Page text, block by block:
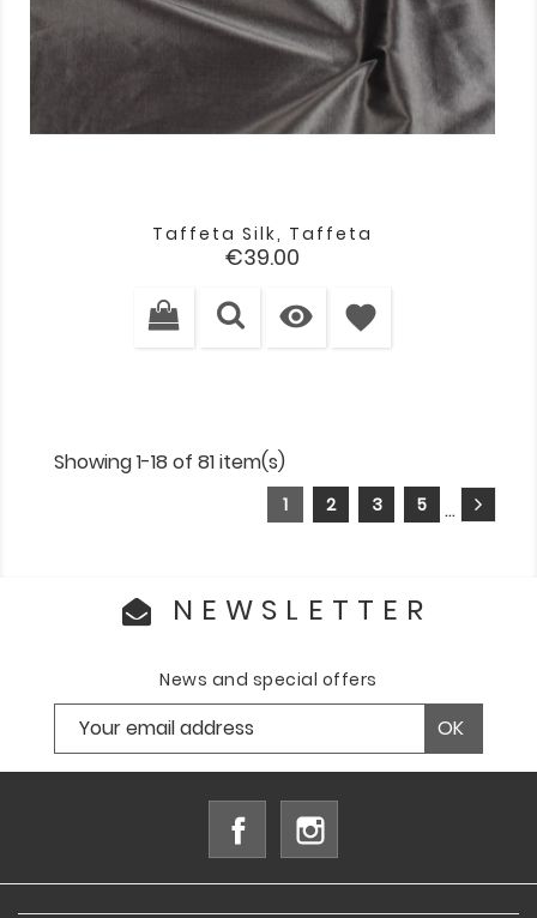
Taffeta Silk, Taffeta
Price
€39.00
 favorite
Showing 1-18 of 81 item(s)
1 2 3 …
5
NEWSLETTER
News and special offers
Facebook